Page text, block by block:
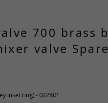
700 brass
valve
inset ring) - 022801